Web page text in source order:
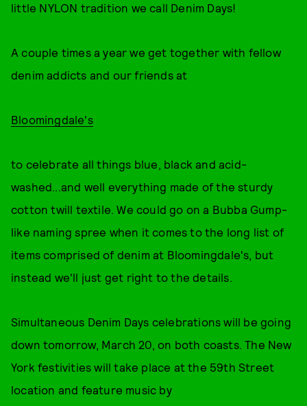
little NYLON tradition we call Denim Days!
A couple times a year we get together with fellow
denim addicts and our friends at
Bloomingdale's
to celebrate all things blue, black and acid-
washed...and well everything made of the sturdy
cotton twill textile. We could go on a Bubba Gump-
like naming spree when it comes to the long list of
items comprised of denim at Bloomingdale's, but
instead we'll just get right to the details.
Simultaneous Denim Days celebrations will be going
down tomorrow, March 20, on both coasts. The New
York festivities will take place at the 59th Street
location and feature music by